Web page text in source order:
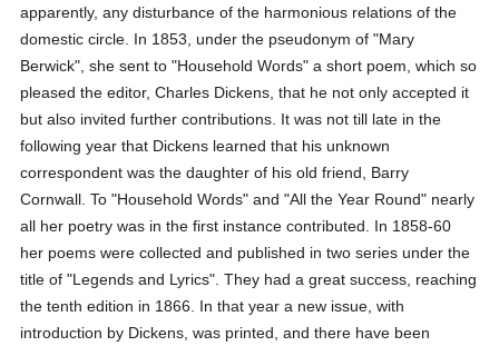
apparently, any disturbance of the harmonious relations of the
domestic circle. In 1853, under the pseudonym of "Mary
Berwick", she sent to "Household Words" a short poem, which so
pleased the editor, Charles Dickens, that he not only accepted it
but also invited further contributions. It was not till late in the
following year that Dickens learned that his unknown
correspondent was the daughter of his old friend, Barry
Cornwall. To "Household Words" and "All the Year Round" nearly
all her poetry was in the first instance contributed. In 1858-60
her poems were collected and published in two series under the
title of "Legends and Lyrics". They had a great success, reaching
the tenth edition in 1866. In that year a new issue, with
introduction by Dickens, was printed, and there have been